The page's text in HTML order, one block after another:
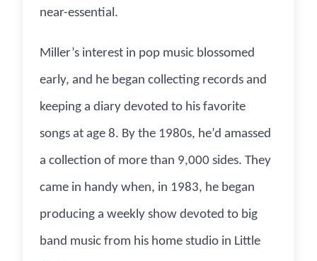
near-essential.
Miller’s interest in pop music blossomed
early, and he began collecting records and
keeping a diary devoted to his favorite
songs at age 8. By the 1980s, he’d amassed
a collection of more than 9,000 sides. They
came in handy when, in 1983, he began
producing a weekly show devoted to big
band music from his home studio in Little